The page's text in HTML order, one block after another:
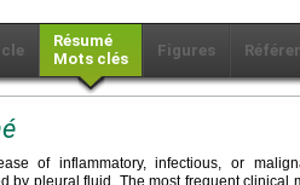
Résumé
Mots clés
Figures
of inflammatory, infectious, or
by pleural fluid. The most frequent clinical